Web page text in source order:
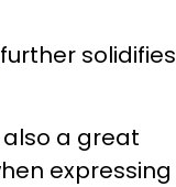
further solidifies
a great
expressing